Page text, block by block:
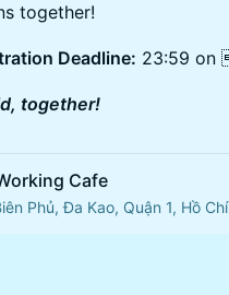
together!
Deadline: 23:59 on
together!
Cafe
Phủ, Đa Kao, Quận 1, Hồ